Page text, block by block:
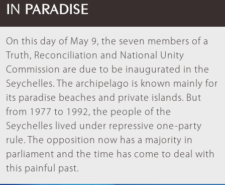
IN PARADISE
On this day of May 9, the seven members of a
Truth, Reconciliation and National Unity
Commission are due to be inaugurated in the
Seychelles. The archipelago is known mainly for
its paradise beaches and private islands. But
from 1977 to 1992, the people of the
Seychelles lived under repressive one-party
rule. The opposition now has a majority in
parliament and the time has come to deal with
this painful past.